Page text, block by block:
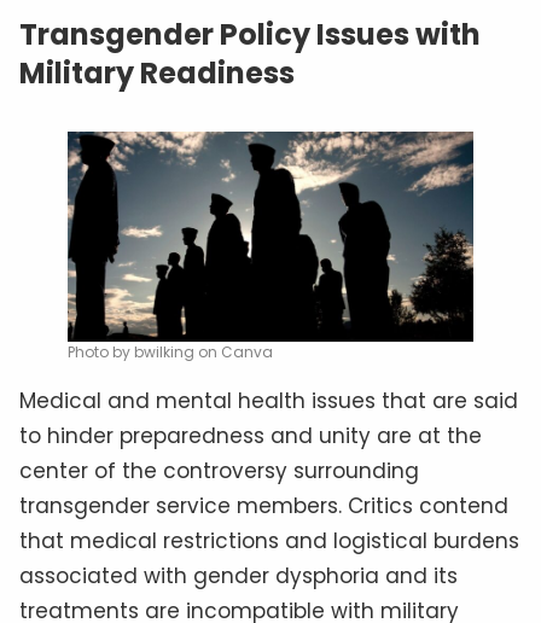
Transgender Policy Issues with
Military Readiness
Photo by bwilking on Canva
Medical and mental health issues that are said
to hinder preparedness and unity are at the
center of the controversy surrounding
transgender service members. Critics contend
that medical restrictions and logistical burdens
associated with gender dysphoria and its
treatments are incompatible with military